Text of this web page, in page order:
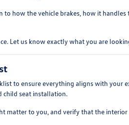
how the vehicle brakes, how it
Let us know exactly what you are
to ensure everything aligns with
child seat installation.
matter to you, and verify that the